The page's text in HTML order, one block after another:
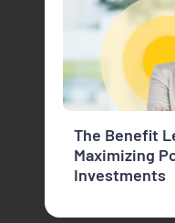
The Benefit
Maximizing
Investments